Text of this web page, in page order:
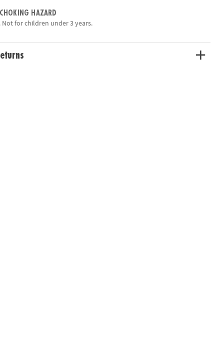
mazes and more!
fun and games
of reusable puffy stickers to use on 4 laminated playscenes
for on-the-go
fine motor skill development, and spatial awareness
HAZARD
Not for children under 3 years.